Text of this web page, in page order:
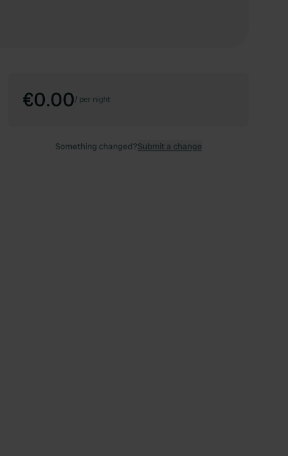
€0.00/ per night
Something changed?Submit a change